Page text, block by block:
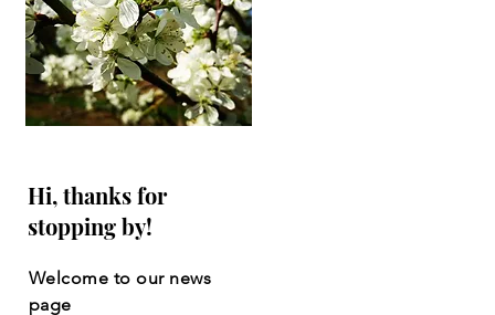
Hi, thanks for
stopping by!
Welcome to our news
page